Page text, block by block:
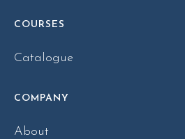
COURSES
Catalogue
COMPANY
About